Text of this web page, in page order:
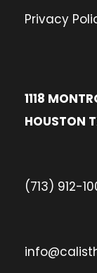
Privacy
1118
HOUSTON
(713) 912-